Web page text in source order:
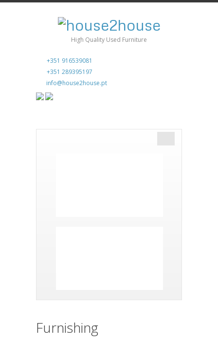
High Quality Used Furniture
+351 916539081
+351 289395197
info@house2house.pt
Furnishing